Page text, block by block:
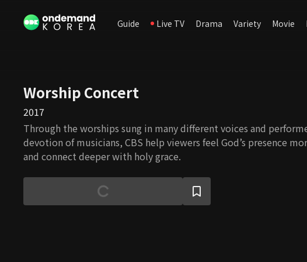
Guide Live TV Drama Variety Movie
Worship Concert
2017
Through the worships sung in many different voices and
devotion of musicians, CBS help viewers feel God’s presence
and connect deeper with holy grace.